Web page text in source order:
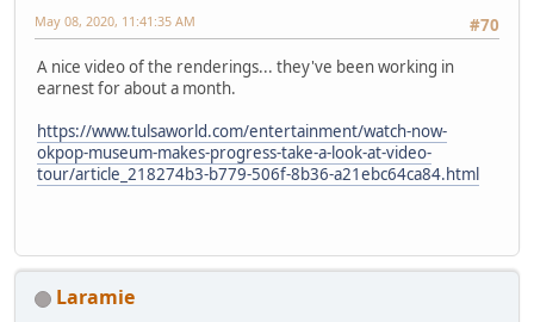
#70
May 08, 2020, 11:41:35 AM
A nice video of the renderings... they've been working in
earnest for about a month.
https://www.tulsaworld.com/entertainment/watch-now-
okpop-museum-makes-progress-take-a-look-at-video-
tour/article_218274b3-b779-506f-8b36-a21ebc64ca84.html
Laramie